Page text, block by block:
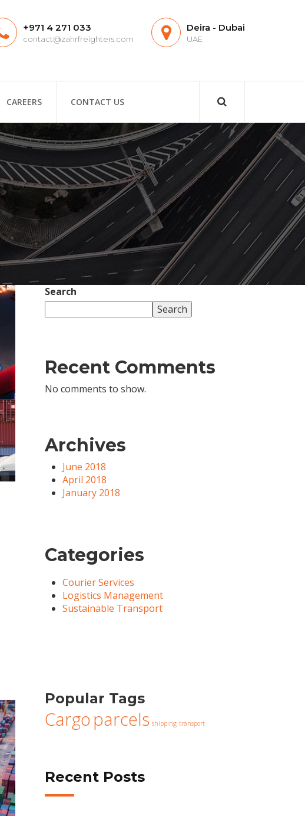
+971 4 271 033
contact@zahrfreighters.com
Deira - Dubai
UAE
CAREERS CONTACT US
Search
Search
Recent Comments
No comments to show.
Archives
June 2018
April 2018
January 2018
Categories
Courier Services
Logistics Management
Sustainable Transport
Popular Tags
Cargoparcels shipping transport
Recent Posts